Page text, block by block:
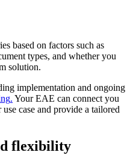
based on factors such as
types, and whether you
solution.
implementation and ongoing
. Your EAE can connect you
use case and provide a tailored
flexibility